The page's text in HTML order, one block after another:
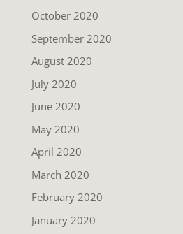
October 2020
September 2020
August 2020
July 2020
June 2020
May 2020
April 2020
March 2020
February 2020
January 2020